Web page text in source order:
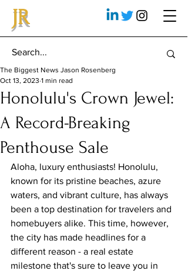
JR
Honolulu's Crown Jewel:
A Record-Breaking
Penthouse Sale
The Biggest News Jason Rosenberg
Oct 13, 2023 1 min read
Aloha, luxury enthusiasts! Honolulu,
known for its pristine beaches, azure
waters, and vibrant culture, has always
been a top destination for travelers and
homebuyers alike. This time, however,
the city has made headlines for a
different reason - a real estate
milestone that's sure to leave you in